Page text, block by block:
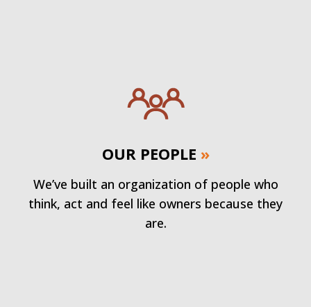
OUR PEOPLE »
We’ve built an organization of people who
think, act and feel like owners because they
are.